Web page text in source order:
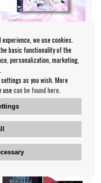
aespa - Kiss N Tell (Kiss N
Tell Ver.) Japan Mini Album
aespa
€29.99
CD
PRE-ORDER
we use cookies.
basic functionality of the
personalization, marketing,
as you wish. More
use can be found here